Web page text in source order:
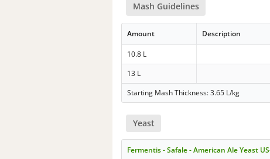
Mash Guidelines
Amount Description
10.8 L
13 L
Starting Mash Thickness: 3.65 L/kg
Yeast
Fermentis - Safale - American Ale Yeast